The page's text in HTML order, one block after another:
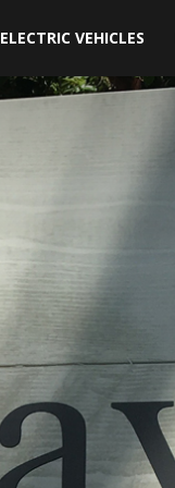
ELECTRIC VEHICLES